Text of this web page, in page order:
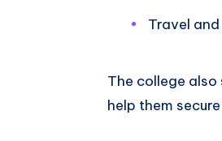
Travel
The college
help them